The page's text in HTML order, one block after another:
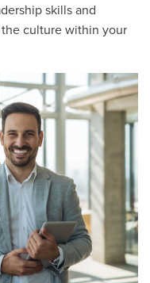
skills and
culture within your